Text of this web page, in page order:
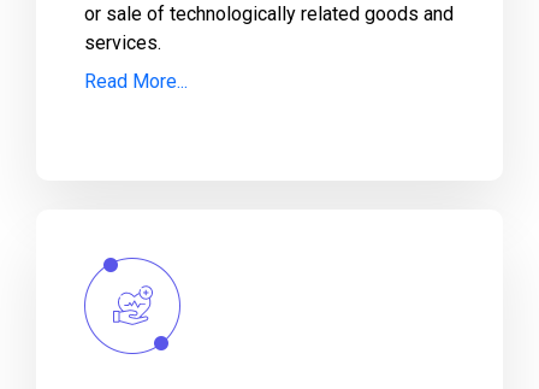
or sale of technologically related goods and
services.
Read More...